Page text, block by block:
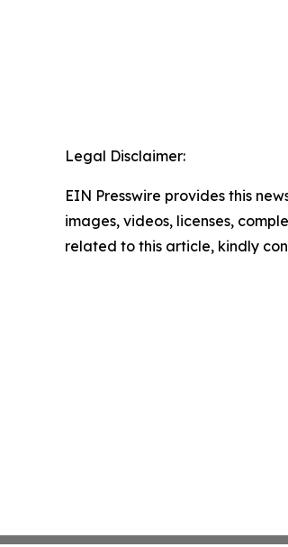
Legal Disclaimer:
EIN Presswire provides this
images, videos, licenses,
related to this article, kindly